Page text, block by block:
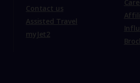
Contact us
Assisted Travel
myJet2